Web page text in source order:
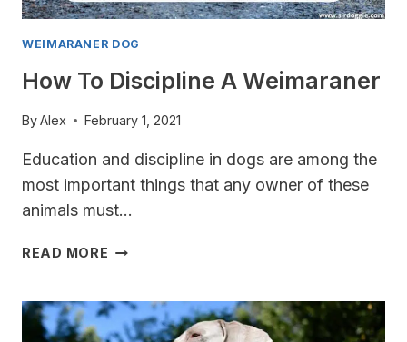
WEIMARANER DOG
How To Discipline A Weimaraner
ByAlex February 1, 2021
Education and discipline in dogs are among the
most important things that any owner of these
animals must…
READ MORE HOW
A
WEIMARANER